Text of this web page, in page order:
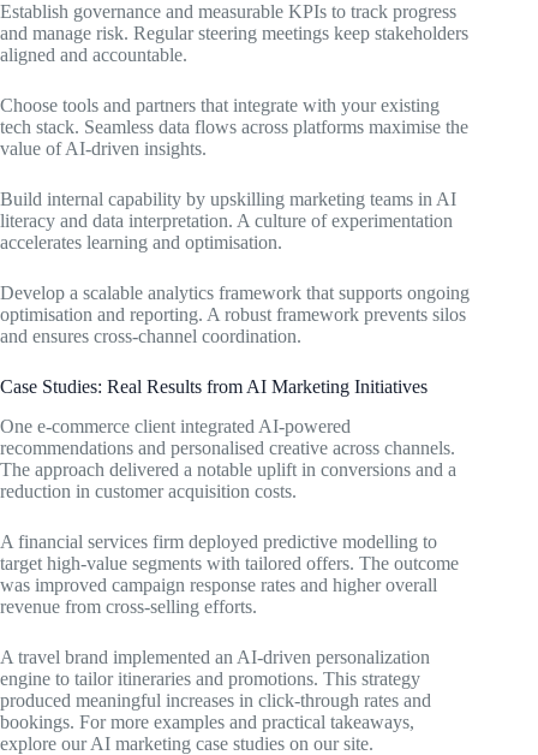
Establish governance and measurable KPIs to track progress
and manage risk. Regular steering meetings keep stakeholders
aligned and accountable.
Choose tools and partners that integrate with your existing
tech stack. Seamless data flows across platforms maximise the
value of AI-driven insights.
Build internal capability by upskilling marketing teams in AI
literacy and data interpretation. A culture of experimentation
accelerates learning and optimisation.
Develop a scalable analytics framework that supports ongoing
optimisation and reporting. A robust framework prevents silos
and ensures cross-channel coordination.
Case Studies: Real Results from AI Marketing Initiatives
One e-commerce client integrated AI-powered
recommendations and personalised creative across channels.
The approach delivered a notable uplift in conversions and a
reduction in customer acquisition costs.
A financial services firm deployed predictive modelling to
target high-value segments with tailored offers. The outcome
was improved campaign response rates and higher overall
revenue from cross-selling efforts.
A travel brand implemented an AI-driven personalization
engine to tailor itineraries and promotions. This strategy
produced meaningful increases in click-through rates and
bookings. For more examples and practical takeaways,
explore our AI marketing case studies on our site.